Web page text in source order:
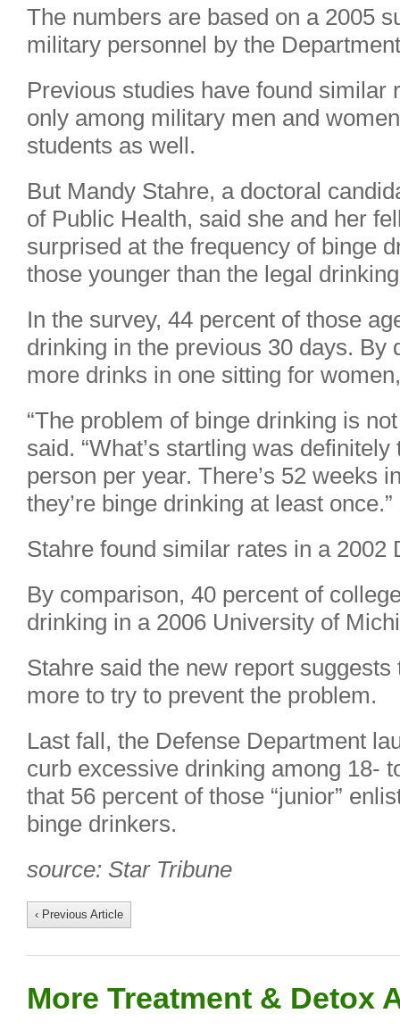
The numbers are based on a 2005
military personnel by the
Previous studies have found
only among military men and
students as well.
But Mandy Stahre, a doctoral
of Public Health, said she and her
surprised at the frequency of binge
those younger than the legal
In the survey, 44 percent of those
drinking in the previous 30 days. By
more drinks in one sitting for
“The problem of binge drinking is
said. “What’s startling was
person per year. There’s 52 weeks
they’re binge drinking at least once.”
Stahre found similar rates in a 2002
By comparison, 40 percent of
drinking in a 2006 University of
Stahre said the new report
more to try to prevent the problem.
Last fall, the Defense Department
curb excessive drinking among 18-
that 56 percent of those “junior”
binge drinkers.
source: Star Tribune
‹ Previous Article
More Treatment & Detox